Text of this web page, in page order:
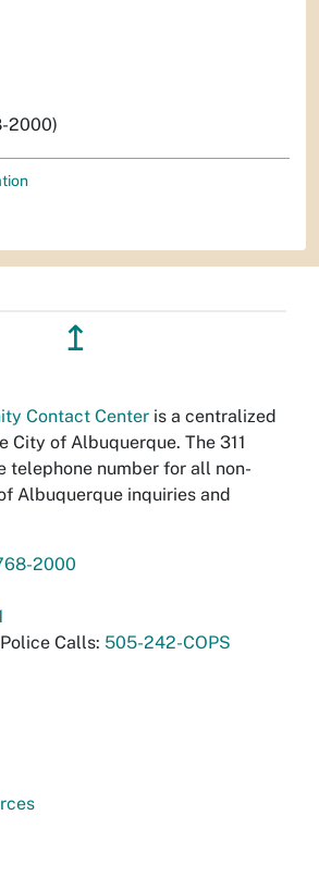
2000)
↥
Contact Center is a centralized
City of Albuquerque. The 311
telephone number for all non-
Albuquerque inquiries and
2000
Calls: 505-242-COPS